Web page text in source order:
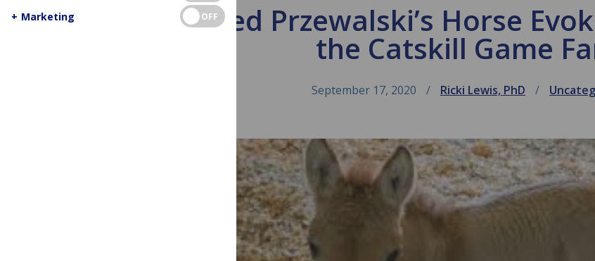
A Cloned Przewalski’s Horse
the Catskill Game
September 17, 2020 Ricki Lewis, PhD
+ Marketing OFF